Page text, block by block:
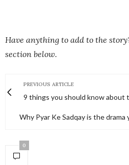
Have anything to add to the
section below.
PREVIOUS ARTICLE
9 things you should know about
Why Pyar Ke Sadqay is the
0